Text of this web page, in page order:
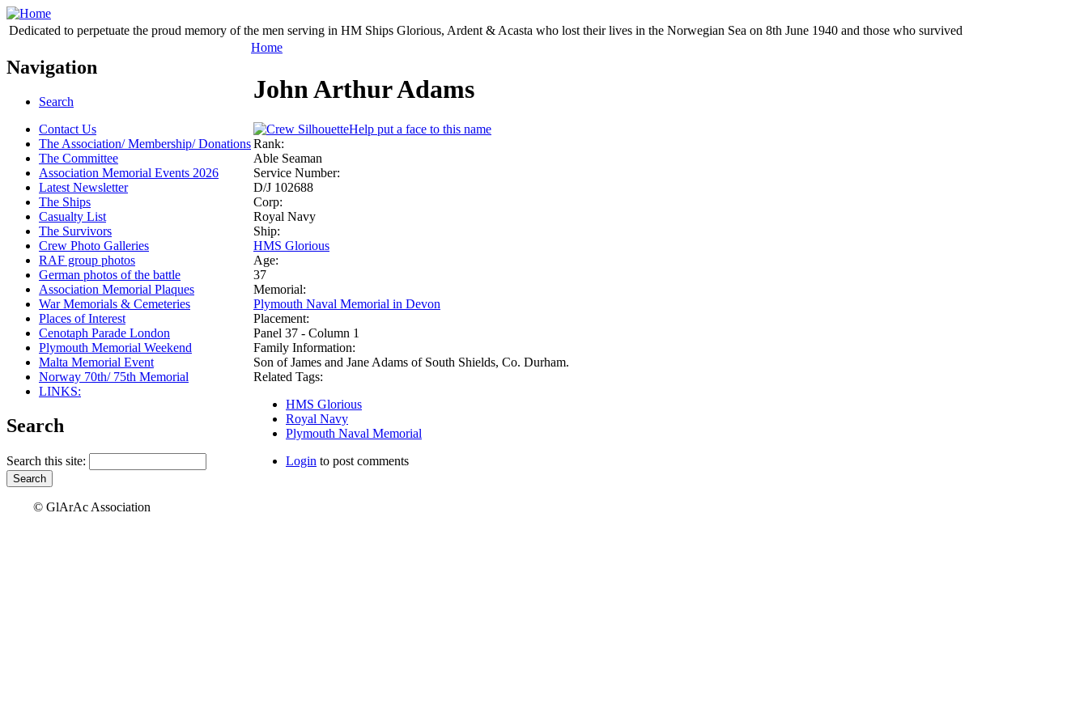
Dedicated to perpetuate the proud memory of the men serving in HM Ships Glorious, Ardent & Acasta who lost their lives in the Norwegian Sea on 8th June 1940 and those who survived
Navigation
Search
Contact Us
The Association/ Membership/ Donations
The Committee
Association Memorial Events 2026
Latest Newsletter
The Ships
Casualty List
The Survivors
Crew Photo Galleries
RAF group photos
German photos of the battle
Association Memorial Plaques
War Memorials & Cemeteries
Places of Interest
Cenotaph Parade London
Plymouth Memorial Weekend
Malta Memorial Event
Norway 70th/ 75th Memorial
LINKS:
Search
Search this site:
Home
John Arthur Adams
Help put a face to this name
Rank:
Able Seaman
Service Number:
D/J 102688
Corp:
Royal Navy
Ship:
HMS Glorious
Age:
37
Memorial:
Plymouth Naval Memorial in Devon
Placement:
Panel 37 - Column 1
Family Information:
Son of James and Jane Adams of South Shields, Co. Durham.
Related Tags:
HMS Glorious
Royal Navy
Plymouth Naval Memorial
Login to post comments
© GlArAc Association